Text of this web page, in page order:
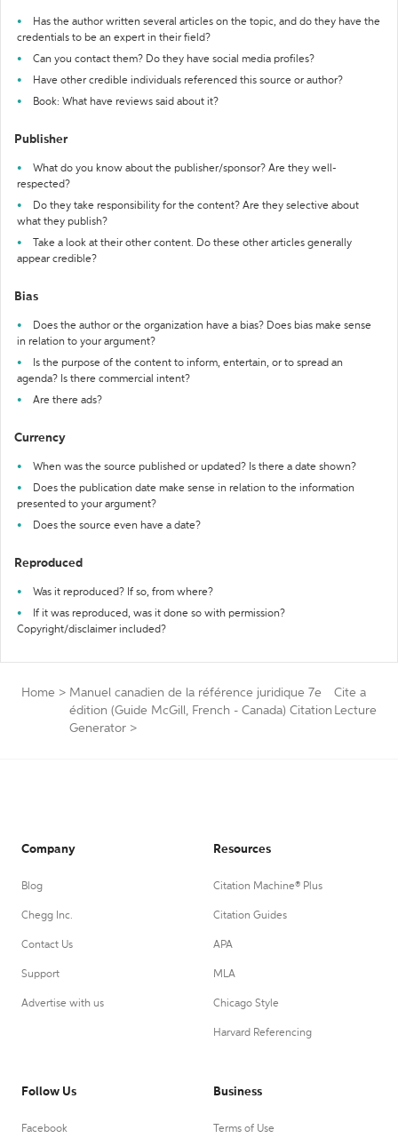
Has the author written several articles on the topic, and do they have the
credentials to be an expert in their field?
Can you contact them? Do they have social media profiles?
Have other credible individuals referenced this source or author?
Book: What have reviews said about it?
Publisher
What do you know about the publisher/sponsor? Are they well-
respected?
Do they take responsibility for the content? Are they selective about
what they publish?
Take a look at their other content. Do these other articles generally
appear credible?
Bias
Does the author or the organization have a bias? Does bias make sense
in relation to your argument?
Is the purpose of the content to inform, entertain, or to spread an
agenda? Is there commercial intent?
Are there ads?
Currency
When was the source published or updated? Is there a date shown?
Does the publication date make sense in relation to the information
presented to your argument?
Does the source even have a date?
Reproduced
Was it reproduced? If so, from where?
If it was reproduced, was it done so with permission?
Copyright/disclaimer included?
Home > Manuel canadien de la référence juridique 7e
édition (Guide McGill, French - Canada) Citation
Generator >
Cite a
Lecture
Company
Blog
Chegg Inc.
Contact Us
Support
Advertise with us
Resources
Citation Machine® Plus
Citation Guides
APA
MLA
Chicago Style
Harvard Referencing
Follow Us
Facebook
Business
Terms of Use